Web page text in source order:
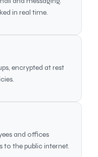
in real time.
encrypted at rest
and offices
to the public internet.